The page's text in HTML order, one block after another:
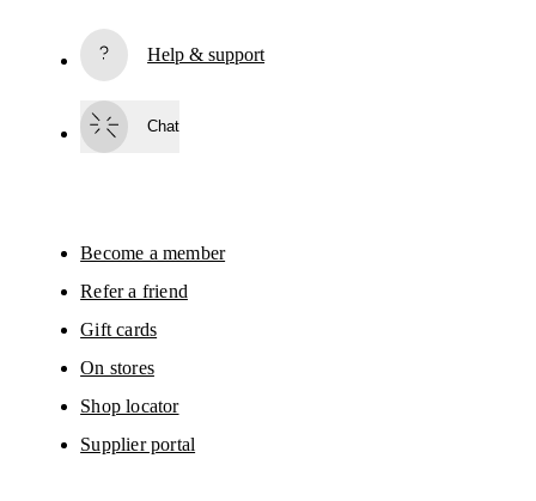
By continuing, you accept our privacy policy. Your personal data will be
Please visit the
On Group Privacy Notice
Help & support
Chat
Become a member
Refer a friend
Gift cards
On stores
Shop locator
Supplier portal